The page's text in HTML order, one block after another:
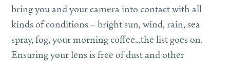
bring you and your camera into contact with all
kinds of conditions – bright sun, wind, rain, sea
spray, fog, your morning coffee…the list goes on.
Ensuring your lens is free of dust and other